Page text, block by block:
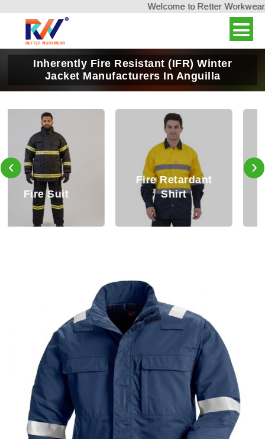
Welcome to Retter
Inherently Fire Resistant (IFR) Winter
Jacket Manufacturers In Anguilla
Fire Retardant
Shirt
Fire Retardant
Trouser
‹ ›